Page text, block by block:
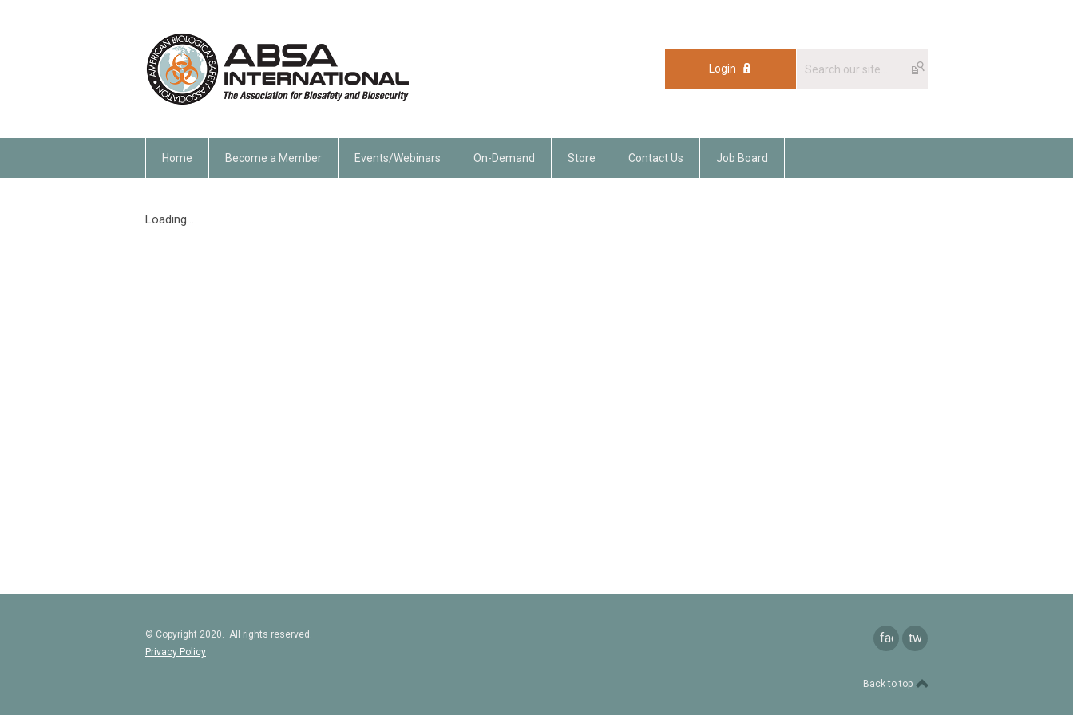
Login
Home Become a Member Events/Webinars On-Demand Store Contact Us Job Board
Loading...
© Copyright 2020. All rights reserved.
Privacy Policy
facebook
twitter
Back to top